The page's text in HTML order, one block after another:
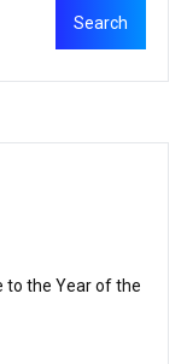
to the Year of the